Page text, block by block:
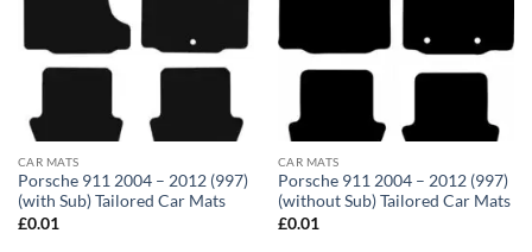
CAR MATS
Porsche 911 2004 – 2012 (997)
(with Sub) Tailored Car Mats
£0.01
CAR MATS
Porsche 911 2004 – 2012 (997)
(without Sub) Tailored Car Mats
£0.01